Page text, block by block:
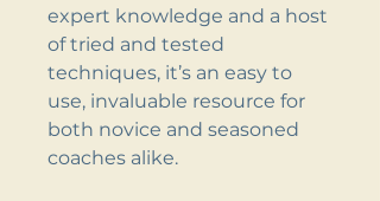
expert knowledge and a host
of tried and tested
techniques, it’s an easy to
use, invaluable resource for
both novice and seasoned
coaches alike.